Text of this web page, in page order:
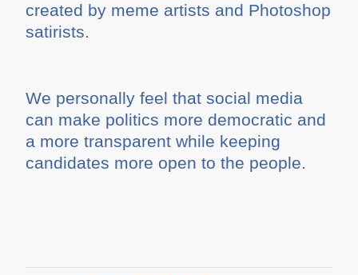
created by meme artists and Photoshop
satirists.
We personally feel that social media
can make politics more democratic and
a more transparent while keeping
candidates more open to the people.